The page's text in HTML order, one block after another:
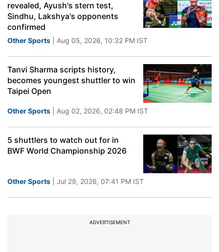
revealed, Ayush's stern test,
Sindhu, Lakshya's opponents
confirmed
Other Sports | Aug 05, 2026, 10:32 PM IST
Tanvi Sharma scripts history,
becomes youngest shuttler to win
Taipei Open
Other Sports | Aug 02, 2026, 02:48 PM IST
5 shuttlers to watch out for in
BWF World Championship 2026
Other Sports | Jul 29, 2026, 07:41 PM IST
ADVERTISEMENT